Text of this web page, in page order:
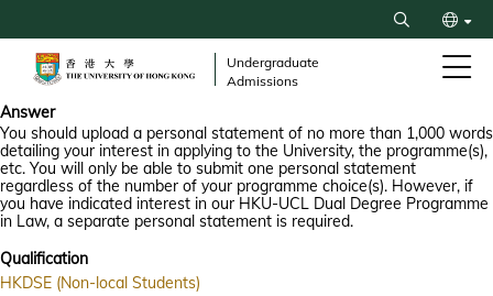
to
content
Search
Undergraduate
Admissions
Answer
You should upload a personal statement of no more than 1,000 words
detailing your interest in applying to the University, the programme(s),
etc. You will only be able to submit one personal statement
regardless of the number of your programme choice(s). However, if
you have indicated interest in our HKU-UCL Dual Degree Programme
in Law, a separate personal statement is required.
Qualification
HKDSE (Non-local Students)